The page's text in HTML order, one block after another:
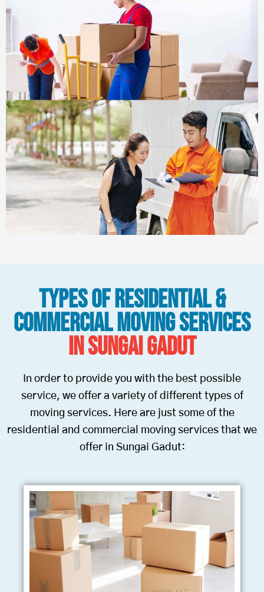
Types Of Residential &
Commercial Moving Services
in Sungai Gadut
In order to provide you with the best possible
service, we offer a variety of different types of
moving services. Here are just some of the
residential and commercial moving services that we
offer in Sungai Gadut: